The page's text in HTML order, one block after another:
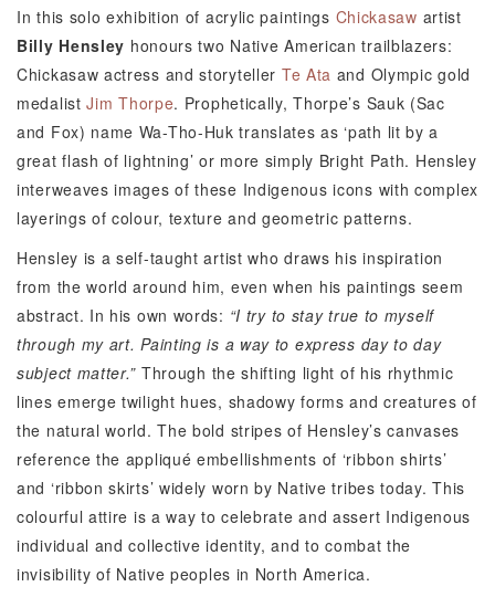
In this solo exhibition of acrylic paintings Chickasaw artist
Billy Hensley honours two Native American trailblazers:
Chickasaw actress and storyteller Te Ata and Olympic gold
medalistJim Thorpe. Prophetically, Thorpe’s Sauk (Sac
and Fox) name Wa-Tho-Huk translates as ‘path lit by a
great flash of lightning’ or more simply Bright Path. Hensley
interweaves images of these Indigenous icons with complex
layerings of colour, texture and geometric patterns.
Hensley is a self-taught artist who draws his inspiration
from the world around him, even when his paintings seem
abstract. In his own words: “I try to stay true to myself
through my art. Painting is a way to express day to day
subject matter.” Through the shifting light of his rhythmic
lines emerge twilight hues, shadowy forms and creatures of
the natural world. The bold stripes of Hensley’s canvases
reference the appliqué embellishments of ‘ribbon shirts’
and ‘ribbon skirts’ widely worn by Native tribes today. This
colourful attire is a way to celebrate and assert Indigenous
individual and collective identity, and to combat the
invisibility of Native peoples in North America.